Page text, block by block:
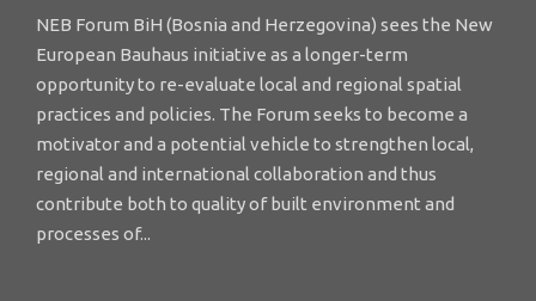
NEB Forum BiH (Bosnia and Herzegovina) sees the New
European Bauhaus initiative as a longer-term
opportunity to re-evaluate local and regional spatial
practices and policies. The Forum seeks to become a
motivator and a potential vehicle to strengthen local,
regional and international collaboration and thus
contribute both to quality of built environment and
processes of...